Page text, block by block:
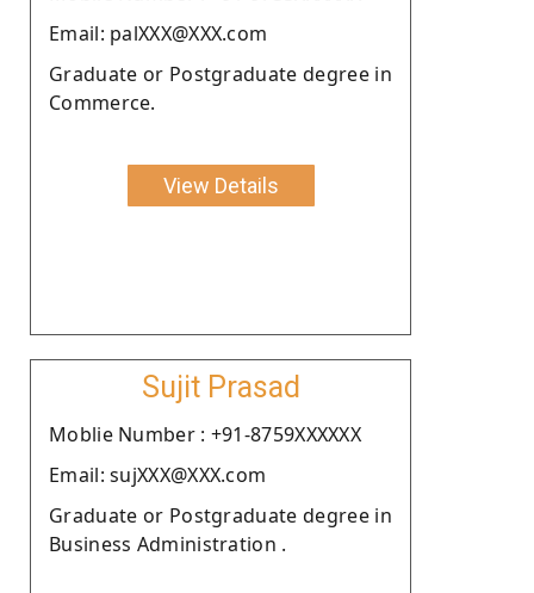
Email: palXXX@XXX.com
Graduate or Postgraduate degree in
Commerce.
View Details
Sujit Prasad
Moblie Number : +91-8759XXXXXX
Email: sujXXX@XXX.com
Graduate or Postgraduate degree in
Business Administration .